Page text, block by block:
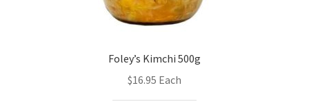
Foley’s Kimchi 500g
$16.95 Each